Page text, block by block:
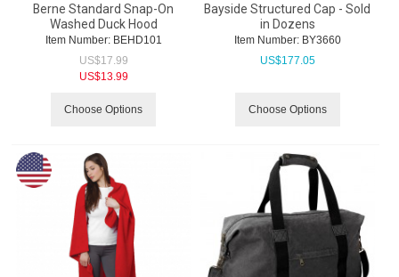
Berne Standard Snap-On
Washed Duck Hood
Item Number: BEHD101
US$17.99
US$13.99
Choose Options
Bayside Structured Cap - Sold
in Dozens
Item Number: BY3660
US$177.05
Choose Options